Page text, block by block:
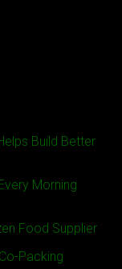
Build Better
Morning
Food Supplier
Packing